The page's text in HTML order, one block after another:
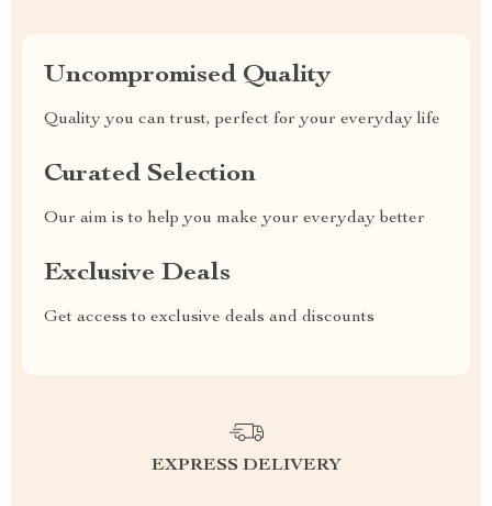
Uncompromised Quality
Quality you can trust, perfect for your everyday life
Curated Selection
Our aim is to help you make your everyday better
Exclusive Deals
Get access to exclusive deals and discounts
EXPRESS DELIVERY